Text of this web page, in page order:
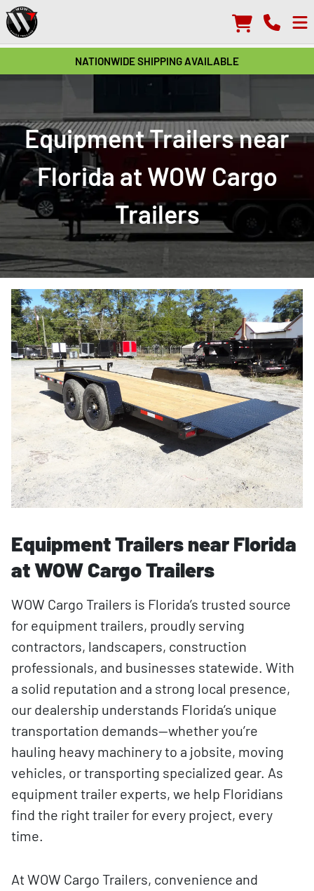
NATIONWIDE SHIPPING AVAILABLE
Equipment Trailers near
Florida at WOW Cargo
Trailers
Equipment Trailers near Florida
at WOW Cargo Trailers
WOW Cargo Trailers is Florida’s trusted source
for equipment trailers, proudly serving
contractors, landscapers, construction
professionals, and businesses statewide. With
a solid reputation and a strong local presence,
our dealership understands Florida’s unique
transportation demands—whether you’re
hauling heavy machinery to a jobsite, moving
vehicles, or transporting specialized gear. As
equipment trailer experts, we help Floridians
find the right trailer for every project, every
time.
At WOW Cargo Trailers, convenience and